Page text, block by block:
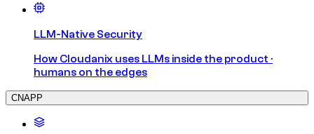
LLM-Native Security
How Cloudanix uses LLMs inside the product ·
humans on the edges
CNAPP